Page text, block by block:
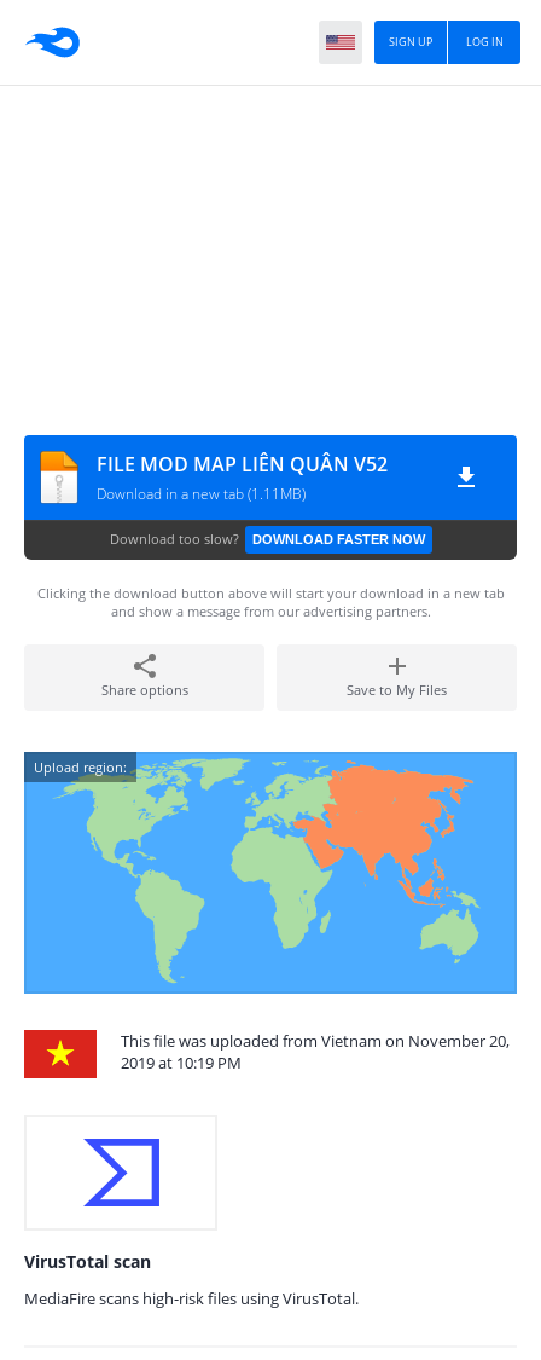
LOG IN
SIGN UP
FILE MOD MAP LIÊN QUÂN V52
Download in a new tab (1.11MB)
Download too slow? DOWNLOAD FASTER NOW
Clicking the download button above will start your download in a new tab
and show a message from our advertising partners.
Share options Save to My Files
Upload region:
This file was uploaded from Vietnam on November 20,
2019 at 10:19 PM
VirusTotal scan
MediaFire scans high-risk files using VirusTotal.